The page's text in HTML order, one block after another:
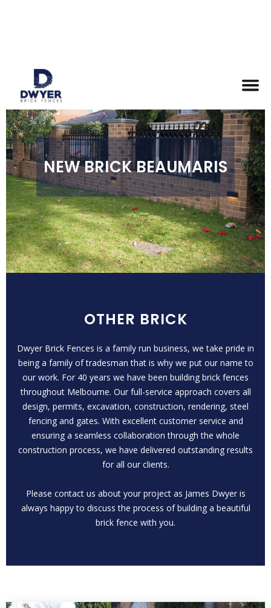
NEW BRICK BEAUMARIS
OTHER BRICK
Dwyer Brick Fences is a family run business, we take pride in
being a family of tradesman that is why we put our name to
our work. For 40 years we have been building brick fences
throughout Melbourne. Our full-service approach covers all
design, permits, excavation, construction, rendering, steel
fencing and gates. With excellent customer service and
ensuring a seamless collaboration through the whole
construction process, we have delivered outstanding results
for all our clients.
Please contact us about your project as James Dwyer is
always happy to discuss the process of building a beautiful
brick fence with you.